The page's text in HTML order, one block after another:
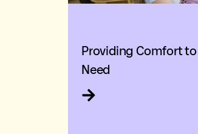
Providing Comfort
Need